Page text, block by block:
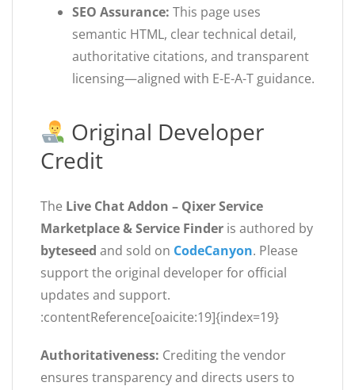
SEO Assurance: This page uses
semantic HTML, clear technical detail,
authoritative citations, and transparent
licensing—aligned with E-E-A-T guidance.
Original Developer
Credit
The Live Chat Addon – Qixer Service
Marketplace & Service Finder is authored by
byteseed and sold on CodeCanyon. Please
support the original developer for official
updates and support.
:contentReference[oaicite:19]{index=19}
Authoritativeness: Crediting the vendor
ensures transparency and directs users to